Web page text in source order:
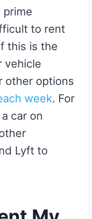
prime
to rent
this is the
vehicle
other options
week. For
car on
Lyft to